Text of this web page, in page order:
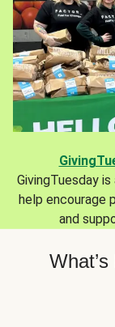
GivingTuesday
help encourage
and